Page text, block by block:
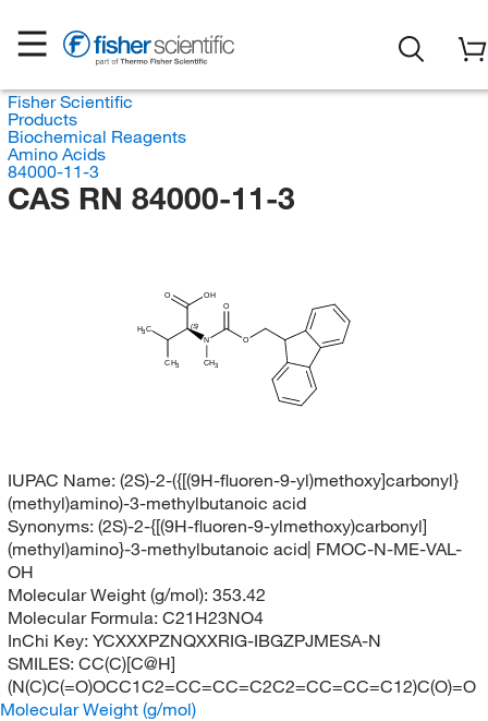
Fisher Scientific
Products
Biochemical Reagents
Amino Acids
84000-11-3
CAS RN 84000-11-3
H3C
CH3
(S)
O OH
N
CH3
O
O
IUPAC Name: (2S)-2-({[(9H-fluoren-9-yl)methoxy]carbonyl}
(methyl)amino)-3-methylbutanoic acid
Synonyms: (2S)-2-{[(9H-fluoren-9-ylmethoxy)carbonyl]
(methyl)amino}-3-methylbutanoic acid| FMOC-N-ME-VAL-
OH
Molecular Weight (g/mol): 353.42
Molecular Formula: C21H23NO4
InChi Key: YCXXXPZNQXXRIG-IBGZPJMESA-N
SMILES: CC(C)[C@H]
(N(C)C(=O)OCC1C2=CC=CC=C2C2=CC=CC=C12)C(O)=O
Molecular Weight (g/mol)